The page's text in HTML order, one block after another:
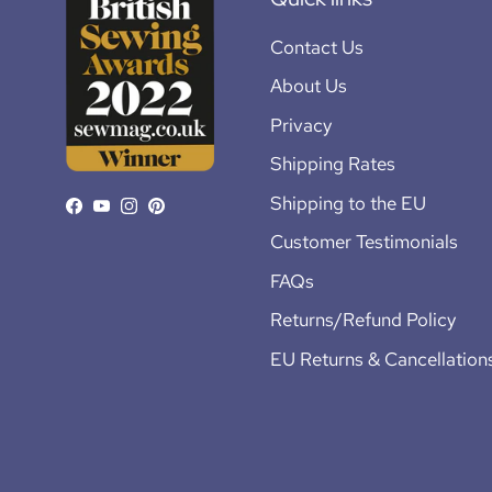
Facebook
YouTube
Instagram
Pinterest
Contact Us
About Us
Privacy
Shipping Rates
Shipping to the EU
Customer Testimonials
FAQs
Returns/Refund Policy
EU Returns &